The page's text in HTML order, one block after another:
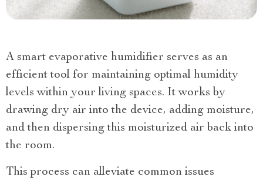
A smart evaporative humidifier serves as an
efficient tool for maintaining optimal humidity
levels within your living spaces. It works by
drawing dry air into the device, adding moisture,
and then dispersing this moisturized air back into
the room.
This process can alleviate common issues